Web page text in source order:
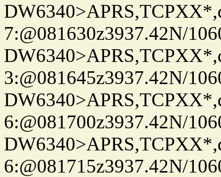
7:@081630z3937.42N/
3:@081645z3937.42N/
6:@081700z3937.42N/
6:@081715z3937.42N/